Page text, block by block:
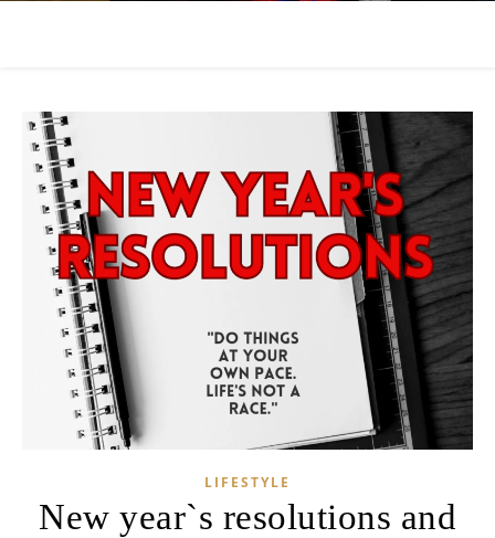
LIFESTYLE
New year`s resolutions and